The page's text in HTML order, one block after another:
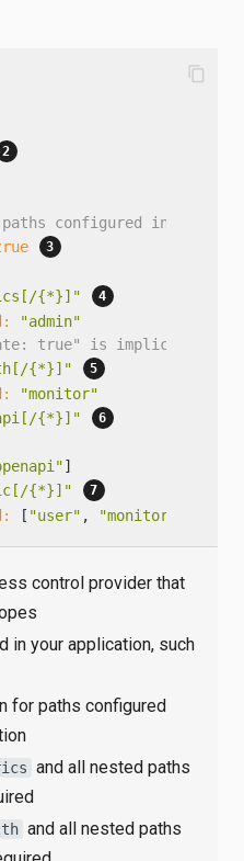
configured in the
{*}]"
"admin"
true" is implicit, as it
{*}]"
"monitor"
{*}]"
]
{*}]"
[ "user" , "monitor"
content_copy
control provider that
in your application, such
for paths configured
and all nested paths
and all nested paths